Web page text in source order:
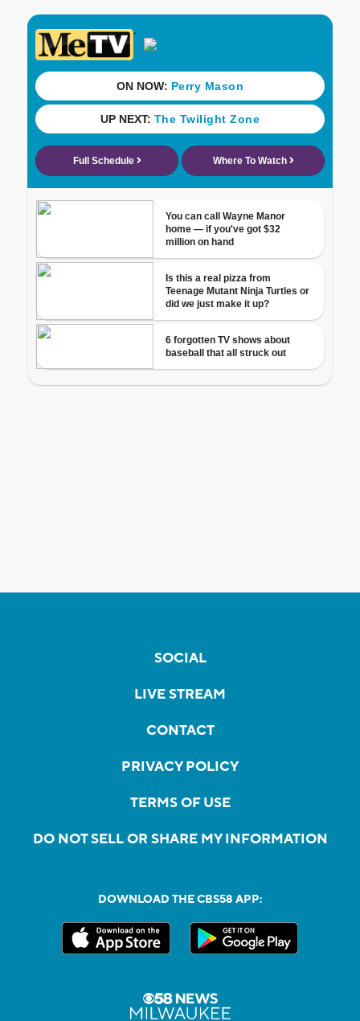
SOCIAL
LIVE STREAM
CONTACT
PRIVACY POLICY
TERMS OF USE
DO NOT SELL OR SHARE MY INFORMATION
DOWNLOAD THE CBS58 APP: